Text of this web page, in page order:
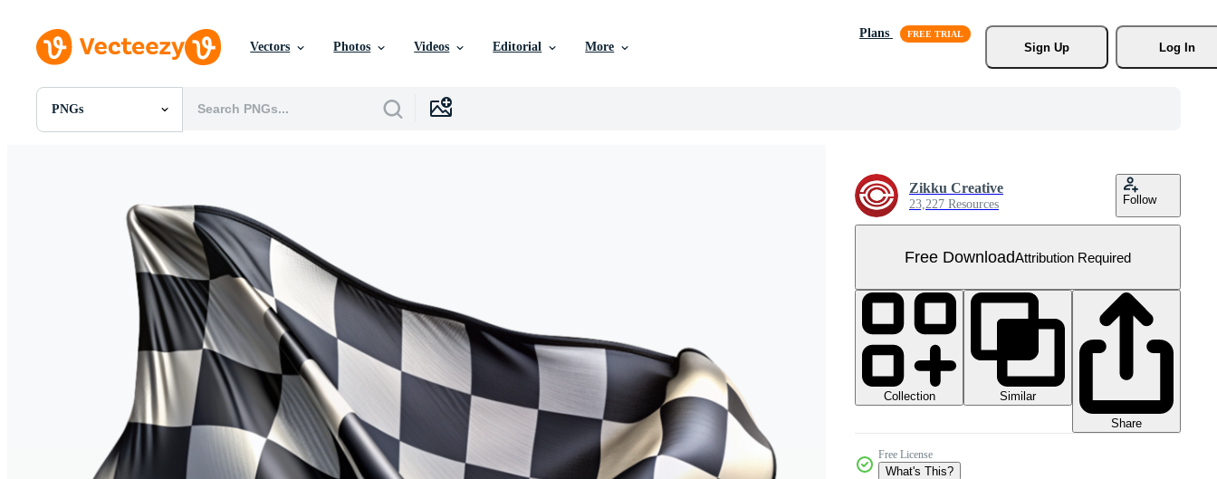
Vectors Photos Videos Editorial More
Plans
Sign Up
Log In
PNGs
All Images
Templates
Motion Graphics
Editorial Images
Editorial Events
Zikku Creative
23,227 Resources Follow
Free DownloadAttribution Required
Collection
Similar
Share
Free License
What's This?